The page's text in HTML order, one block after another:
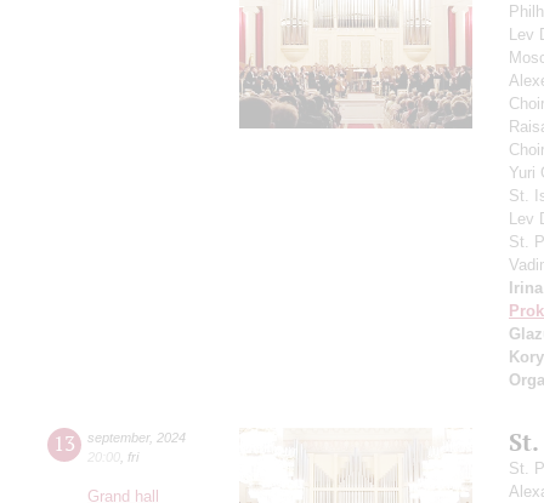
Lev
Yuri
St.
Lev
St.
13 september, 2024
20:00 fri
Grand hall
St.